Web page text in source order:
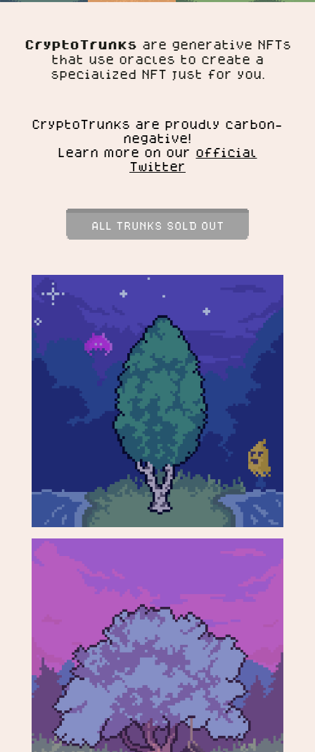
CryptoTrunks are generative NFTs
that use oracles to create a
specialized NFT just for you.
CryptoTrunks are proudly carbon-
negative!
Learn more on our official
Twitter
ALL TRUNKS SOLD OUT